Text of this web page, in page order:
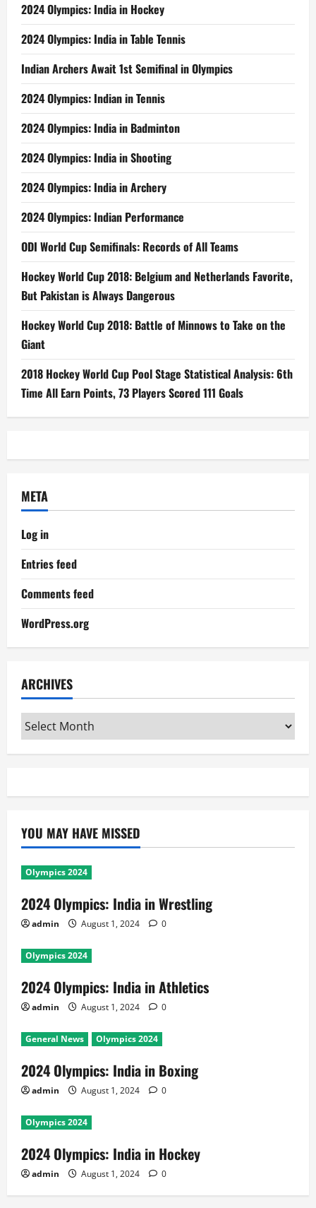
2024 Olympics: India in Hockey
2024 Olympics: India in Table Tennis
Indian Archers Await 1st Semifinal in Olympics
2024 Olympics: Indian in Tennis
2024 Olympics: India in Badminton
2024 Olympics: India in Shooting
2024 Olympics: India in Archery
2024 Olympics: Indian Performance
ODI World Cup Semifinals: Records of All Teams
Hockey World Cup 2018: Belgium and Netherlands Favorite,
But Pakistan is Always Dangerous
Hockey World Cup 2018: Battle of Minnows to Take on the
Giant
2018 Hockey World Cup Pool Stage Statistical Analysis: 6th
Time All Earn Points, 73 Players Scored 111 Goals
META
Log in
Entries feed
Comments feed
WordPress.org
ARCHIVES
Archives
YOU MAY HAVE MISSED
Olympics 2024
2024 Olympics: India in Wrestling
admin August 1, 2024 0
Olympics 2024
2024 Olympics: India in Athletics
admin August 1, 2024 0
General News Olympics 2024
2024 Olympics: India in Boxing
admin August 1, 2024 0
Olympics 2024
2024 Olympics: India in Hockey
admin August 1, 2024 0